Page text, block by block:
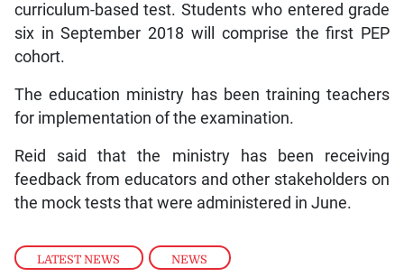
LATEST NEWS , NEWS
curriculum-based test. Students who entered grade
six in September 2018 will comprise the first PEP
cohort.
The education ministry has been training teachers
for implementation of the examination.
Reid said that the ministry has been receiving
feedback from educators and other stakeholders on
the mock tests that were administered in June.